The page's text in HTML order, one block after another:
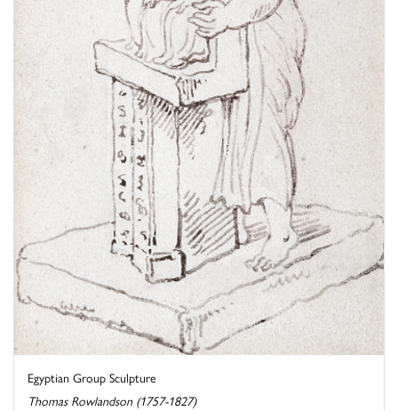
Egyptian Group Sculpture
Thomas Rowlandson (1757-1827)